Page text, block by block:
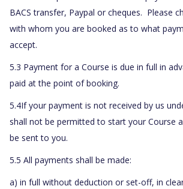
BACS transfer, Paypal or cheques. Please
with whom you are booked as to what
accept.
5.3 Payment for a Course is due in full in
paid at the point of booking.
5.4If your payment is not received by us
shall not be permitted to start your Course
be sent to you.
5.5 All payments shall be made:
a) in full without deduction or set-off, in